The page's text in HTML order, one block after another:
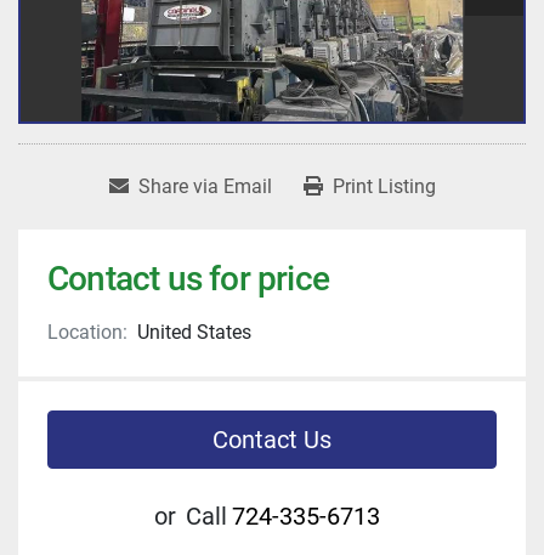
Share via Email Print Listing
Contact us for price
Location: United States
Contact Us
or Call 724-335-6713